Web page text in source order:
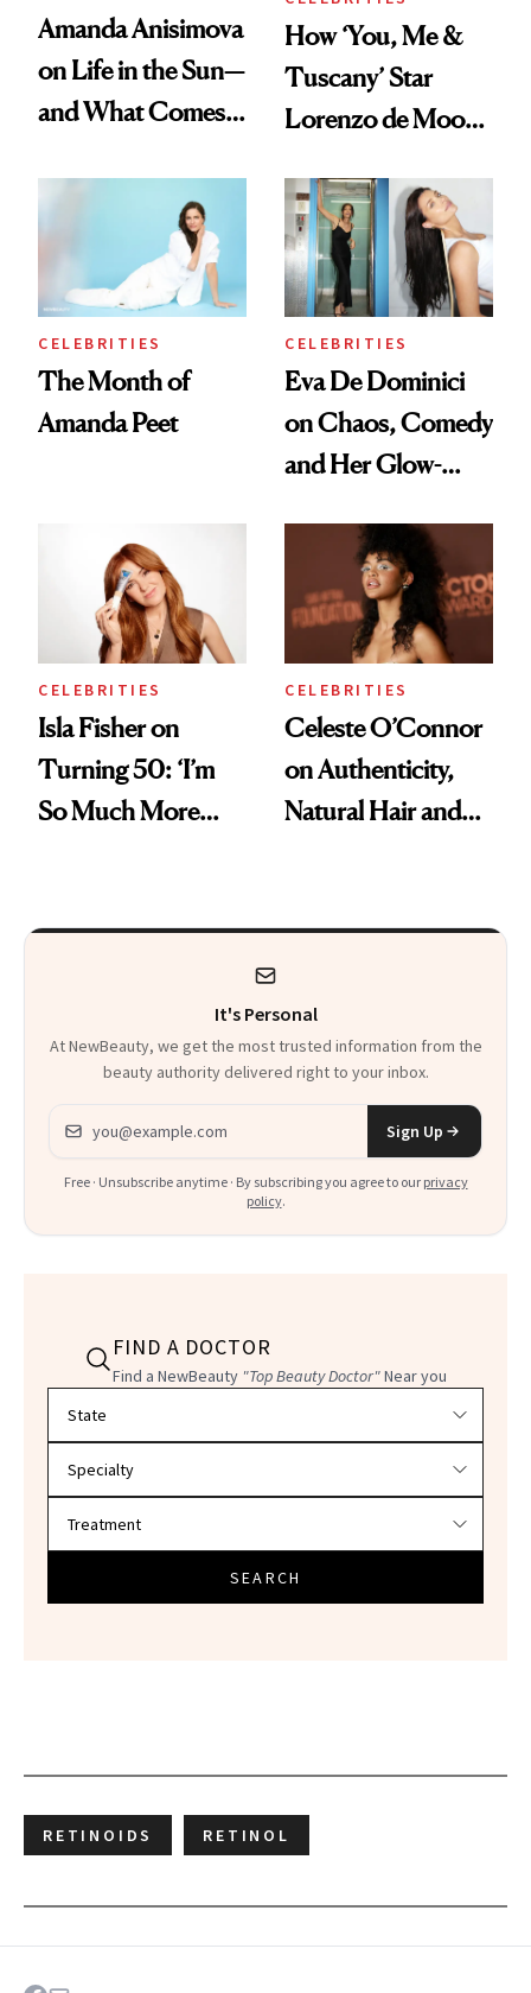
Amanda Anisimova
on Life in the Sun—
and What Comes
How ‘You, Me &
Tuscany’ Star
Lorenzo de Moor
the Red Carpet
CELEBRITIES
The Month of
Amanda Peet
CELEBRITIES
Eva De Dominici
on Chaos, Comedy
and Her Glow-
CELEBRITIES
Isla Fisher on
Turning 50: ‘I’m
So Much More
CELEBRITIES
Celeste O’Connor
on Authenticity,
Natural Hair and
It's Personal
At NewBeauty, we get the most trusted information from the
beauty authority delivered right to your inbox.
Email address
Sign Up
Free · Unsubscribe anytime · By subscribing you agree to our privacy
policy.
FIND A DOCTOR
Find a NewBeauty "Top Beauty Doctor"Near you
SEARCH
RETINOIDS RETINOL